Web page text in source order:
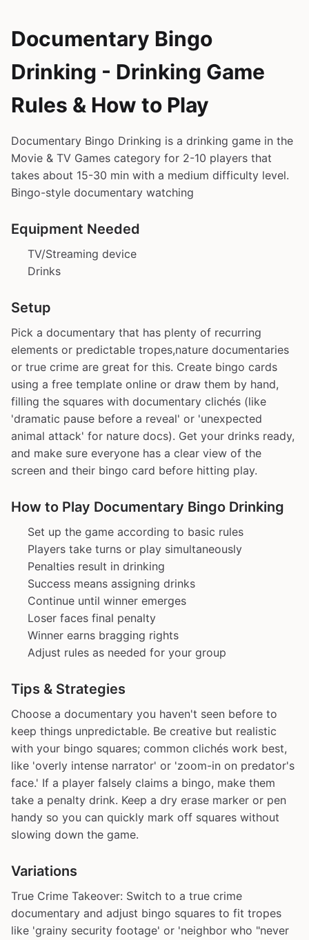
Documentary Bingo
Drinking - Drinking Game
Rules & How to Play
Documentary Bingo Drinking is a drinking game in the
Movie & TV Games category for 2-10 players that
takes about 15-30 min with a medium difficulty level.
Bingo-style documentary watching
Equipment Needed
TV/Streaming device
Drinks
Setup
Pick a documentary that has plenty of recurring
elements or predictable tropes,nature documentaries
or true crime are great for this. Create bingo cards
using a free template online or draw them by hand,
filling the squares with documentary clichés (like
'dramatic pause before a reveal' or 'unexpected
animal attack' for nature docs). Get your drinks ready,
and make sure everyone has a clear view of the
screen and their bingo card before hitting play.
How to Play Documentary Bingo Drinking
Set up the game according to basic rules
Players take turns or play simultaneously
Penalties result in drinking
Success means assigning drinks
Continue until winner emerges
Loser faces final penalty
Winner earns bragging rights
Adjust rules as needed for your group
Tips & Strategies
Choose a documentary you haven't seen before to
keep things unpredictable. Be creative but realistic
with your bingo squares; common clichés work best,
like 'overly intense narrator' or 'zoom-in on predator's
face.' If a player falsely claims a bingo, make them
take a penalty drink. Keep a dry erase marker or pen
handy so you can quickly mark off squares without
slowing down the game.
Variations
True Crime Takeover: Switch to a true crime
documentary and adjust bingo squares to fit tropes
like 'grainy security footage' or 'neighbor who "never